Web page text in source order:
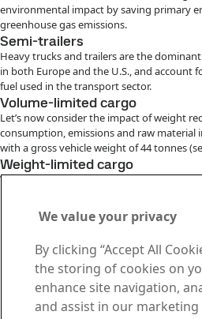
environmental impact by saving primary
greenhouse gas emissions.
Semi-trailers
Heavy trucks and trailers are the
in both Europe and the U.S., and
fuel used in the transport sector.
Volume-limited cargo
Let’s now consider the impact of weight
consumption, emissions and raw
with a gross vehicle weight of 44 tonnes
Weight-limited cargo
When hauling weight-limited cargo,
same amount of goods.
Contact SSAB
Contact us
Contact SSAB Tech Support to
more. We are local worldwide
We value your privacy
By clicking “Accept All
the storing of cookies on
enhance site navigation,
and assist in our